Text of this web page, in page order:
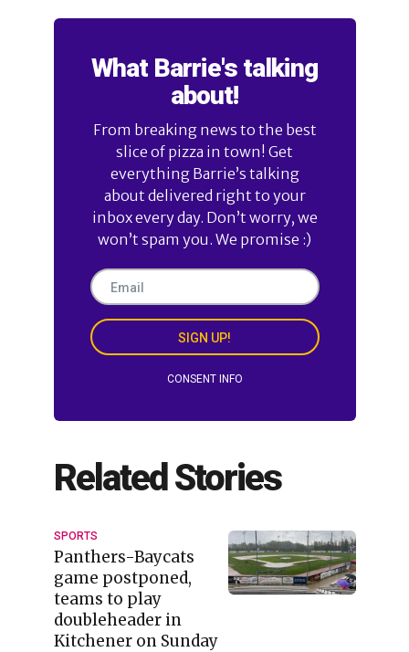
What Barrie's talking
about!
From breaking news to the best
slice of pizza in town! Get
everything Barrie’s talking
about delivered right to your
inbox every day. Don’t worry, we
won’t spam you. We promise :)
SIGN UP!
CONSENT INFO
Related Stories
SPORTS
Panthers-Baycats
game postponed,
teams to play
doubleheader in
Kitchener on Sunday